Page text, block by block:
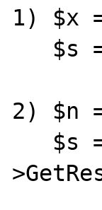
1) $x
2) $n